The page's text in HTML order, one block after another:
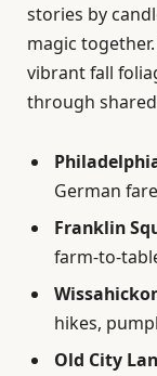
stories by
magic
vibrant fall
through
German
Franklin
farm-to-
hikes,
Old City